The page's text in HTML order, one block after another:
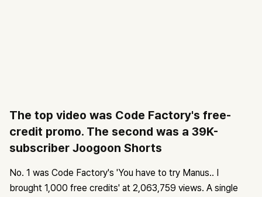
The top video was Code Factory's free-
credit promo. The second was a 39K-
subscriber Joogoon Shorts
No. 1 was Code Factory's 'You have to try Manus.. I
brought 1,000 free credits' at 2,063,759 views. A single